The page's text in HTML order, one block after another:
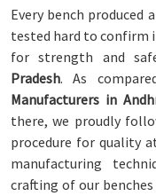
Every bench produced
tested hard to confirm
for strength and
Pradesh. As
Manufacturers in
there, we proudly
procedure for quality
manufacturing
crafting of our